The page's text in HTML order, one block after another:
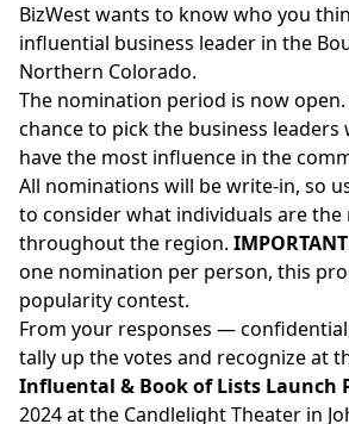
BizWest wants to know who you
influential business leader in the
Northern Colorado.
The nomination period is now
chance to pick the business
have the most influence in the
All nominations will be write-in, so
to consider what individuals are
throughout the region.
one nomination per person, this
popularity contest.
From your responses —
tally up the votes and recognize at
Influental & Book of Lists Launch
2024 at the Candlelight Theater in